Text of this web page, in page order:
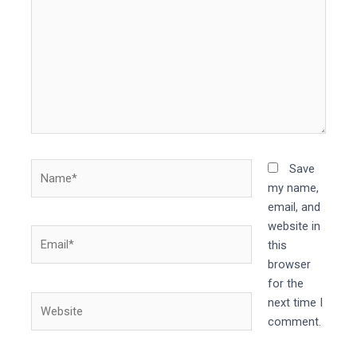
Save
my name,
email, and
website in
this
browser
for the
next time I
comment.